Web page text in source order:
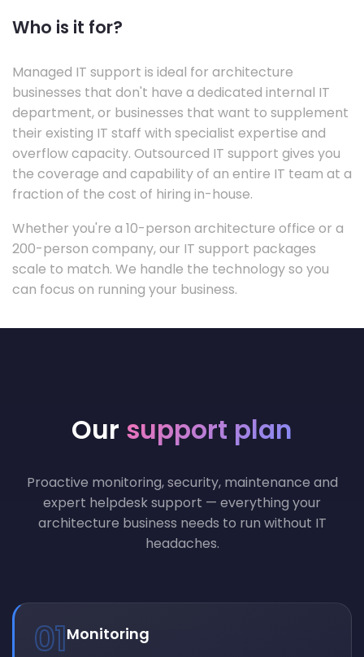
Who is it for?
Managed IT support is ideal for architecture
businesses that don't have a dedicated internal IT
department, or businesses that want to supplement
their existing IT staff with specialist expertise and
overflow capacity. Outsourced IT support gives you
the coverage and capability of an entire IT team at a
fraction of the cost of hiring in-house.
Whether you're a 10-person architecture office or a
200-person company, our IT support packages
scale to match. We handle the technology so you
can focus on running your business.
Our support plan
Proactive monitoring, security, maintenance and
expert helpdesk support — everything your
architecture business needs to run without IT
headaches.
01Monitoring